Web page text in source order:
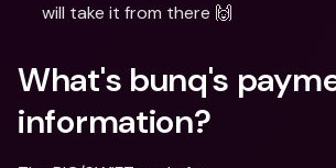
will take it from there 🙌
What's bunq's
information?